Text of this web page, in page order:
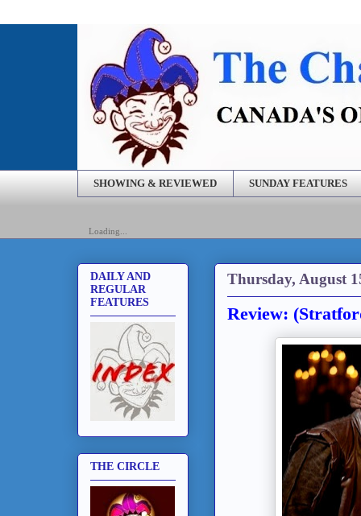
SHOWING & REVIEWED SUNDAY FEATURES
Loading...
Thursday, August
Review:
DAILY AND
REGULAR
FEATURES
THE CIRCLE